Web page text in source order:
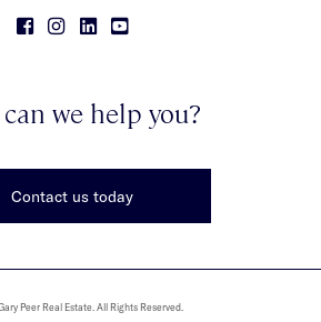
we help you?
Contact us today
Peer Real Estate. All Rights Reserved.